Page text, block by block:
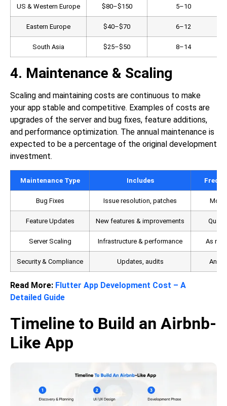
US & Western Europe $80–$150 5–10
Eastern Europe $40–$70 6–12
South Asia $25–$50 8–14
4. Maintenance & Scaling
Scaling and maintaining costs are continuous to make
your app stable and competitive. Examples of costs are
upgrades of the server and bug fixes, feature additions,
and performance optimization. The annual maintenance is
expected to be a percentage of the original development
investment.
Maintenance Type Includes
Bug Fixes Issue resolution, patches
Feature Updates New features & improvements
Server Scaling Infrastructure & performance As
Security & Compliance Updates, audits
Read More: Flutter App Development Cost – A
Detailed Guide
Timeline to Build an Airbnb-
Like App